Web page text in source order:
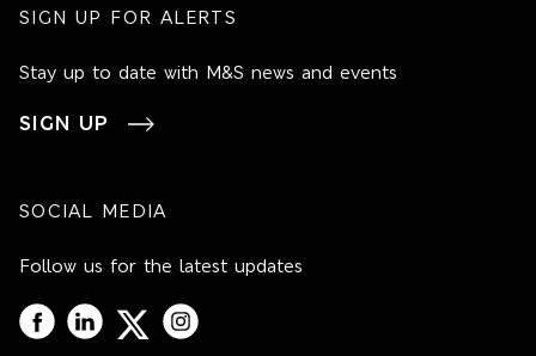
SIGN UP FOR ALERTS
Stay up to date with M&S news and events
SIGN UP
SOCIAL MEDIA
Follow us for the latest updates